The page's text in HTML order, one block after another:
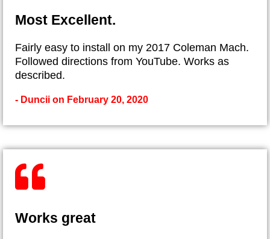
Most Excellent.
Fairly easy to install on my 2017 Coleman Mach.
Followed directions from YouTube. Works as
described.
- Duncii on February 20, 2020
Works great